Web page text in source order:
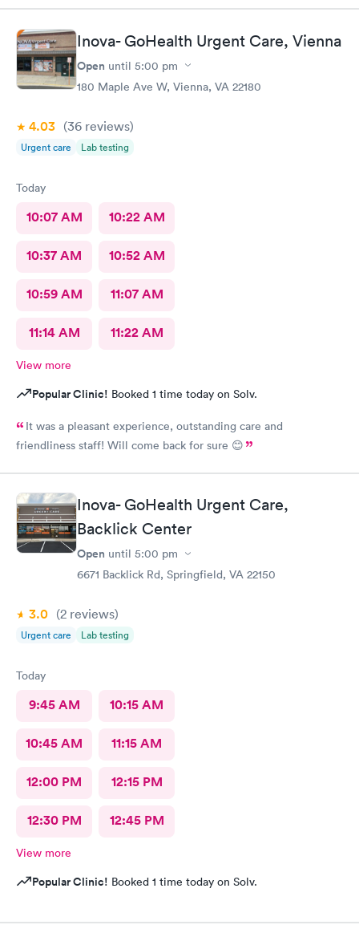
well as to the pros and cons of each. If you live or work in the
neighborhood, this is the place to go.
Inova- GoHealth Urgent Care, Vienna
Open until 5:00 pm
180 Maple Ave W, Vienna, VA 22180
4.03 (36 reviews)
Urgent care Lab testing
Today
10:07 AM 10:22 AM
10:37 AM 10:52 AM
10:59 AM 11:07 AM
11:14 AM 11:22 AM
View more
Popular Clinic! Booked 1 time today on Solv.
It was a pleasant experience, outstanding care and
friendliness staff! Will come back for sure 😊
Inova- GoHealth Urgent Care,
Backlick Center
Open until 5:00 pm
6671 Backlick Rd, Springfield, VA 22150
3.0 (2 reviews)
Urgent care Lab testing
Today
9:45 AM 10:15 AM
10:45 AM 11:15 AM
12:00 PM 12:15 PM
12:30 PM 12:45 PM
View more
Popular Clinic! Booked 1 time today on Solv.